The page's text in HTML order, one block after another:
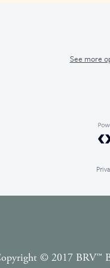
See more
© 2017 BRV™️